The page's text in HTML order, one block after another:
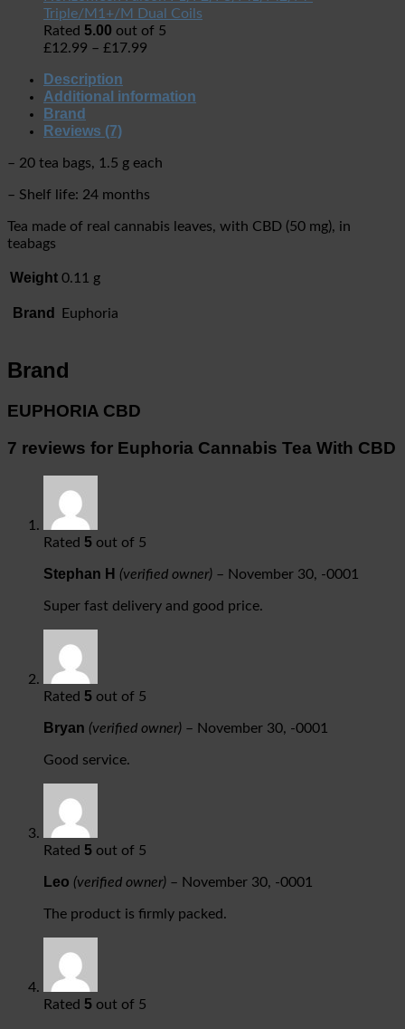
Triple/M1+/M Dual Coils
Rated 5.00 out of 5
£12.99 – £17.99
Description
Additional information
Brand
Reviews (7)
– 20 tea bags, 1.5 g each
– Shelf life: 24 months
Tea made of real cannabis leaves, with CBD (50 mg), in
teabags
Weight 0.11 g
Brand Euphoria
Brand
EUPHORIA CBD
7 reviews for Euphoria Cannabis Tea With CBD
Rated 5 out of 5
Stephan H (verified owner) – November 30, -0001
Super fast delivery and good price.
Rated 5 out of 5
Bryan (verified owner) – November 30, -0001
Good service.
Rated 5 out of 5
Leo (verified owner) – November 30, -0001
The product is firmly packed.
Rated 5 out of 5